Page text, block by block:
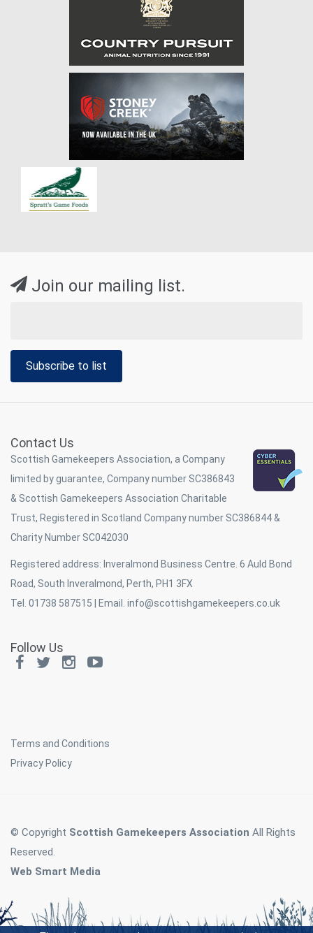
Join our mailing list.
Subscribe to list
Contact Us
Scottish Gamekeepers Association, a Company
limited by guarantee, Company number SC386843
& Scottish Gamekeepers Association Charitable
Trust, Registered in Scotland Company number SC386844 &
Charity Number SC042030
Registered address: Inveralmond Business Centre. 6 Auld Bond
Road, South Inveralmond, Perth, PH1 3FX
Tel. 01738 587515 | Email. info@scottishgamekeepers.co.uk
Follow Us
Terms and Conditions
Privacy Policy
© Copyright Scottish Gamekeepers Association All Rights
Reserved.
Web Smart Media